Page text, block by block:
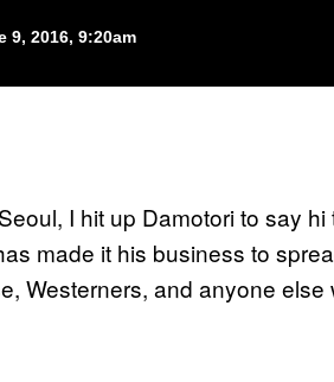
9, 2016, 9:20am
I hit up Damotori to say
made it his business to
Westerners, and anyone else